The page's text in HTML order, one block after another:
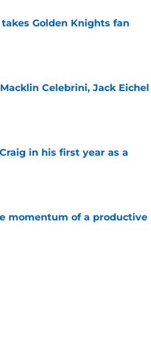
Golden Knights fan
Celebrini, Jack Eichel
in his first year as a
momentum of a productive